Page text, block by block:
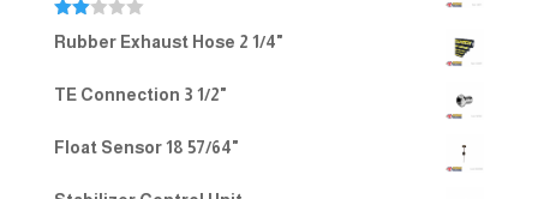
Rate
d
of 5
Rubber Exhaust Hose 2 1/4"
TE Connection 3 1/2"
Float Sensor 18 57/64"